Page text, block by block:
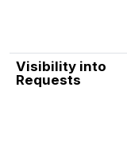
Visibility into
Requests